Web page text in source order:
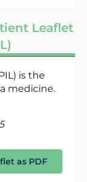
Leaflet
is the
medicine.
as PDF